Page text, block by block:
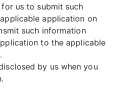
us to submit such
application on
such information
to the applicable
by us when you